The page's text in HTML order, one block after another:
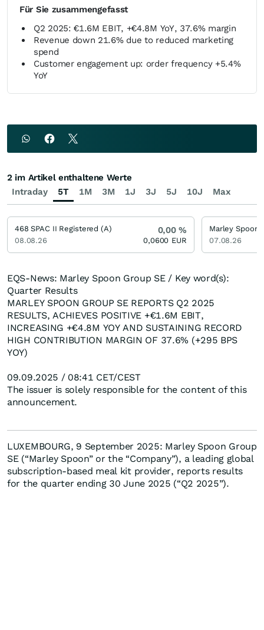
Für Sie zusammengefasst
Q2 2025: €1.6M EBIT, +€4.8M YoY, 37.6% margin
Revenue down 21.6% due to reduced marketing
spend
Customer engagement up: order frequency +5.4%
YoY
EQS-News: Marley Spoon Group SE / Key word(s):
Quarter Results
MARLEY SPOON GROUP SE REPORTS Q2 2025
RESULTS, ACHIEVES POSITIVE +€1.6M EBIT,
INCREASING +€4.8M YOY AND SUSTAINING RECORD
HIGH CONTRIBUTION MARGIN OF 37.6% (+295 BPS
YOY)
09.09.2025 / 08:41 CET/CEST
The issuer is solely responsible for the content of this
announcement.
LUXEMBOURG, 9 September 2025: Marley Spoon Group
SE (“Marley Spoon” or the “Company”), a leading global
subscription-based meal kit provider, reports results
for the quarter ending 30 June 2025 (“Q2 2025”).
Intraday 5T 1M 3M 1J 3J 5J 10J Max
2 im Artikel enthaltene Werte
468 SPAC II Registered (A)
08.08.26
0,00%
0,0600 EUR 07.08.26